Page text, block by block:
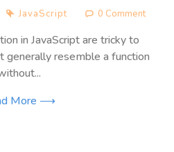
JavaScript 0 Comment
in JavaScript are tricky to
generally resemble a function
More ⟶